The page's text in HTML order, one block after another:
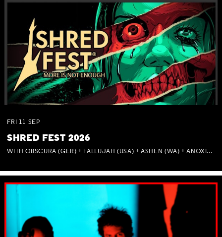
FRI 11 SEP
SHRED FEST 2026
WITH OBSCURA (GER) + FALLUJAH (USA) + ASHEN (WA) + ANOXIA (NSW) + MUNITIONS